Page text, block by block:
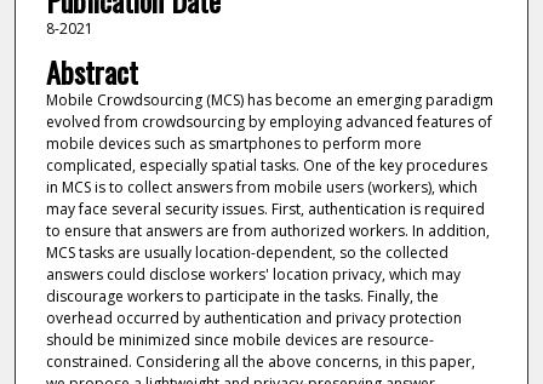
8-2021
Abstract
Mobile Crowdsourcing (MCS) has become an emerging paradigm
evolved from crowdsourcing by employing advanced features of
mobile devices such as smartphones to perform more
complicated, especially spatial tasks. One of the key procedures
in MCS is to collect answers from mobile users (workers), which
may face several security issues. First, authentication is required
to ensure that answers are from authorized workers. In addition,
MCS tasks are usually location-dependent, so the collected
answers could disclose workers' location privacy, which may
discourage workers to participate in the tasks. Finally, the
overhead occurred by authentication and privacy protection
should be minimized since mobile devices are resource-
constrained. Considering all the above concerns, in this paper,